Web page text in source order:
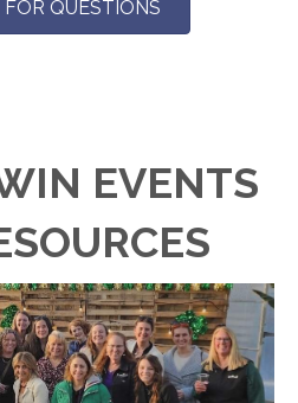
QUESTIONS
EVENTS